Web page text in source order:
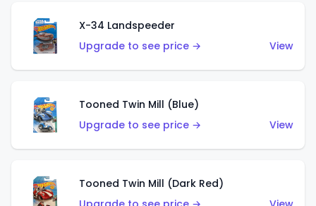
X-34 Landspeeder
Upgrade to see price →
View
Tooned Twin Mill (Blue)
Upgrade to see price →
View
Tooned Twin Mill (Dark Red)